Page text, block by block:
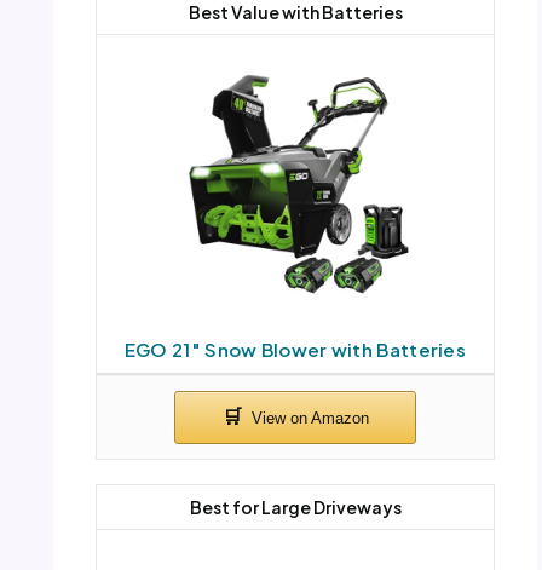
EGO 21″ Snow Blower with Batteries
Best Value with Batteries
Best for Large Driveways